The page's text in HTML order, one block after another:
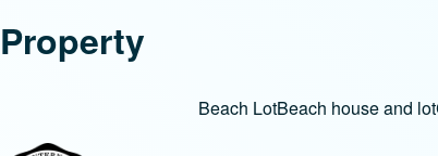
Property
Beach LotBeach house and lot